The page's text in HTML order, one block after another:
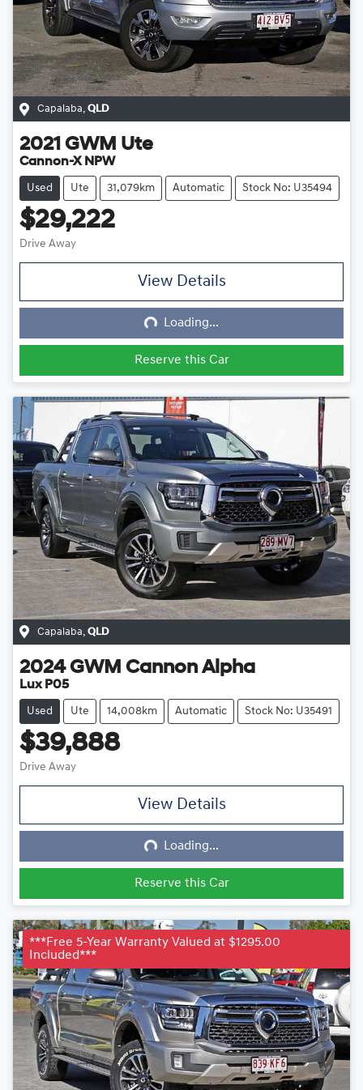
Capalaba, QLD
2021 GWM Ute
Cannon-X NPW
Used Ute 31,079km Automatic Stock No: U35494
$29,222
Drive Away
View Details
Loading...
Loading...
Reserve this Car
Capalaba, QLD
2024 GWM Cannon Alpha
Lux P05
Used Ute 14,008km Automatic Stock No: U35491
$39,888
Drive Away
View Details
Loading...
Loading...
Reserve this Car
***Free 5-Year Warranty Valued at $1295.00
Included***